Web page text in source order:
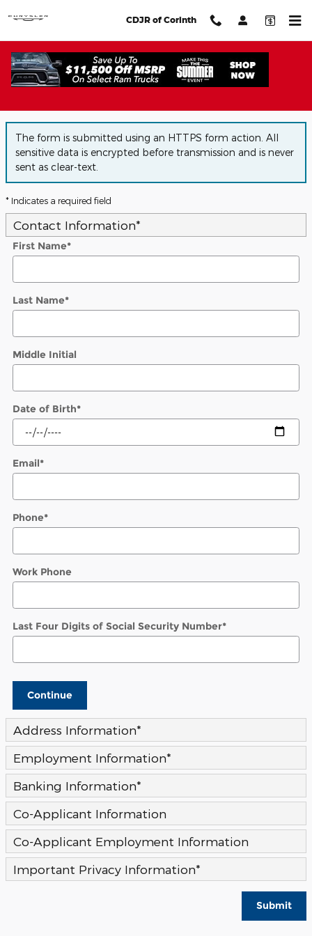
CDJR of Corinth
Auto Financing Application
The form is submitted using an HTTPS form action. All
sensitive data is encrypted before transmission and is never
sent as clear-text.
* Indicates a required field
Contact Information*
First Name*
Last Name*
Middle Initial
Date of Birth*
Email*
Phone*
Work Phone
Last Four Digits of Social Security Number*
Continue
Address Information*
Employment Information*
Banking Information*
Co-Applicant Information
Co-Applicant Employment Information
Important Privacy Information*
Submit